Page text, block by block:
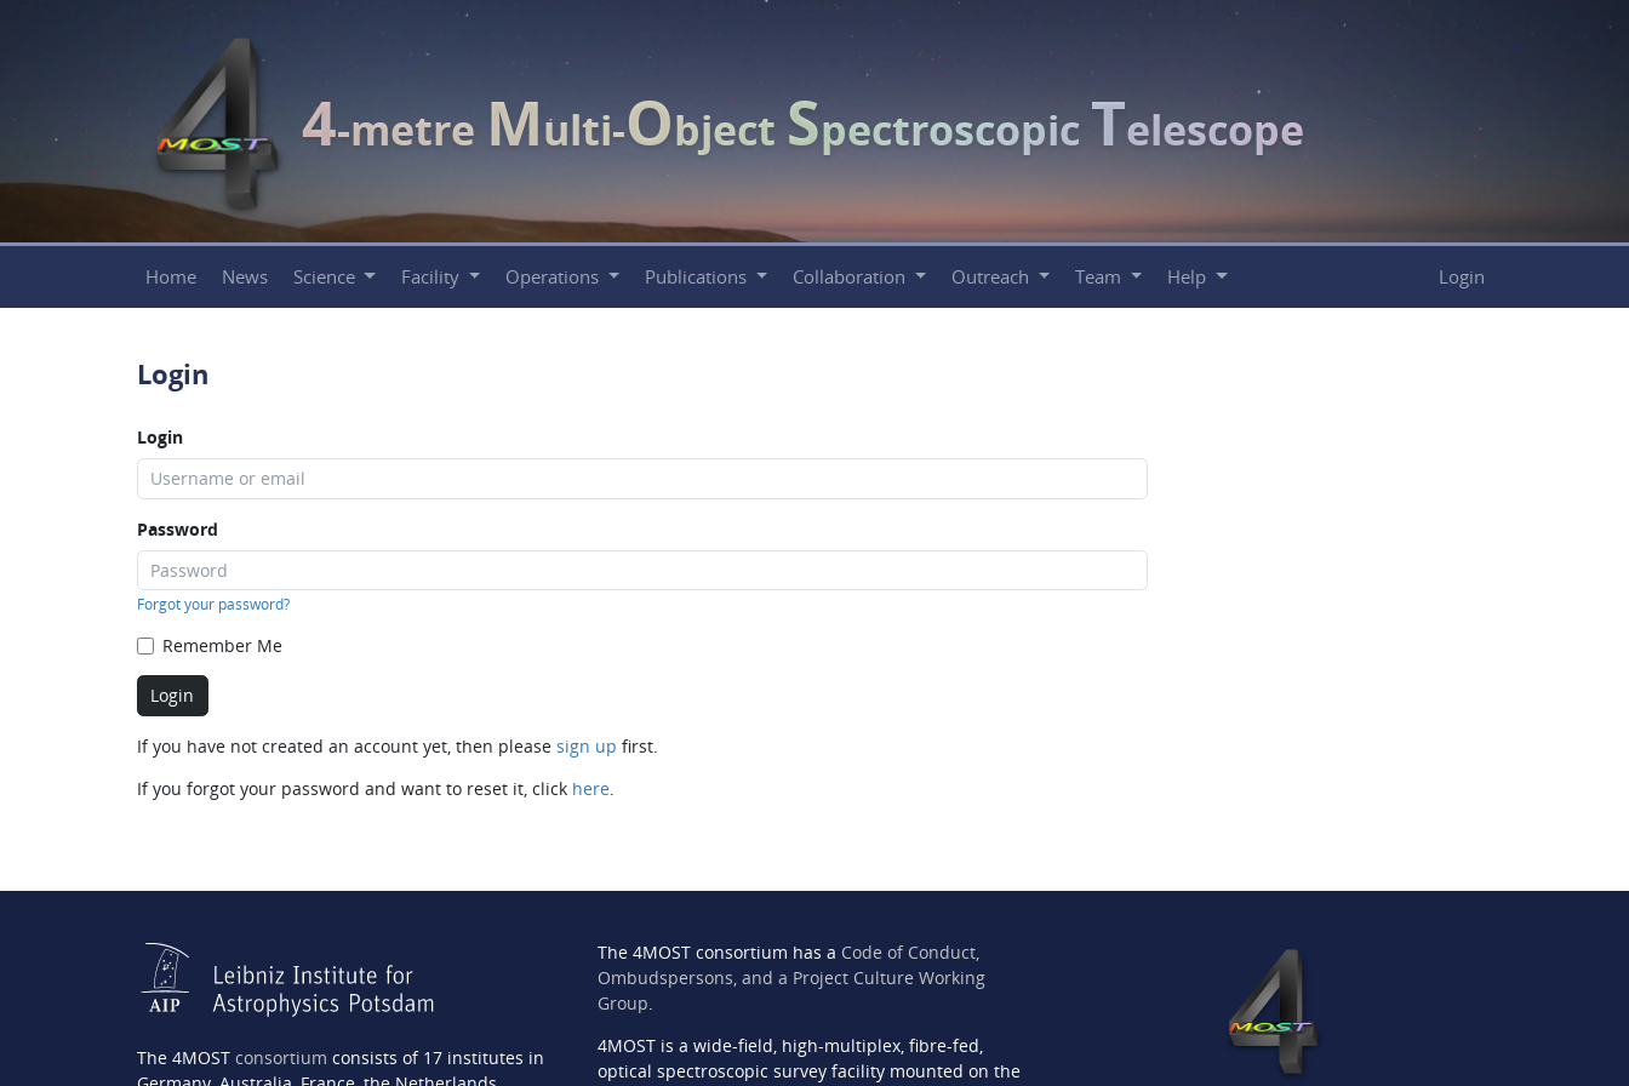
4-metre Multi-Object Spectroscopic Telescope
Home News Science Facility Operations Publications Collaboration Outreach Team Help Login
Login
Login
Password
Forgot your password?
Remember Me
If you have not created an account yet, then please sign up first.
If you forgot your password and want to reset it, click here.
The 4MOST consortium consists of 17 institutes in
The 4MOST consortium has a Code of Conduct,
Ombudspersons, and a Project Culture Working
Group.
4MOST is a wide-field, high-multiplex, fibre-fed,
optical spectroscopic survey facility mounted on the